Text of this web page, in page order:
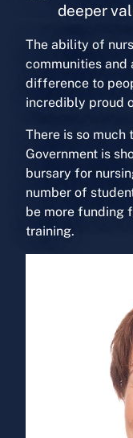
deeper
The ability of
communities and
difference to
incredibly proud
There is so
Government is
bursary for
number of
be more funding
training.